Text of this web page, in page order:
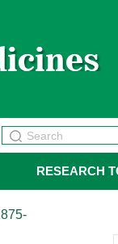
RESEARCH